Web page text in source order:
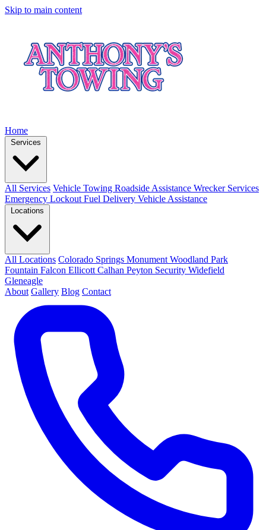
Skip to main content
Home
All Services Vehicle Towing Roadside Assistance Wrecker Services
Emergency Lockout Fuel Delivery Vehicle Assistance
All Locations Colorado Springs Monument Woodland Park
Fountain Falcon Ellicott Calhan Peyton Security Widefield
Gleneagle
About Gallery Blog Contact